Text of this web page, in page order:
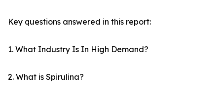
Key questions answered in this report:
1. What Industry Is In High Demand?
2. What is Spirulina?